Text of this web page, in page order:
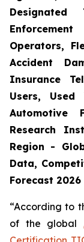
Designated
Operators,
Accident
Insurance
Users, Used
Automotive
Research
Region -
Data,
Forecast 2026
“According to
of the global